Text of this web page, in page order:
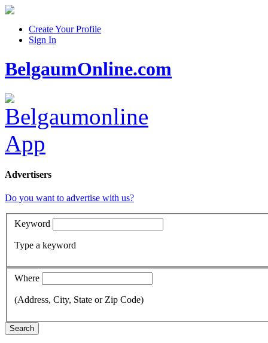
Create Your Profile
Sign In
BelgaumOnline.com
Advertisers
Do you want to advertise with us?
Keyword
Type a keyword
Where
(Address, City, State or Zip Code)
Search